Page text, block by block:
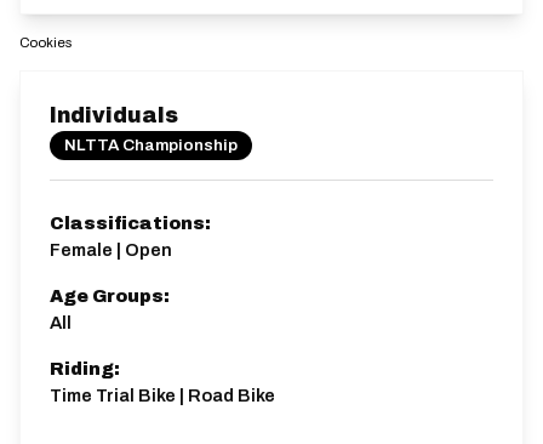
Cookies
Individuals
NLTTA Championship
Classifications:
Female | Open
Age Groups:
All
Riding:
Time Trial Bike | Road Bike